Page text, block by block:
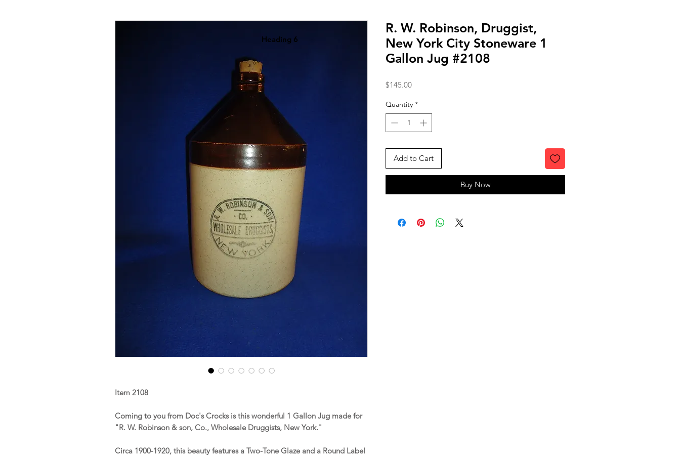
Item 2108
Coming to you from Doc's Crocks is this wonderful 1 Gallon Jug made for
"R. W. Robinson & son, Co., Wholesale Druggists, New York."
Circa 1900-1920, this beauty features a Two-Tone Glaze and a Round Label
R. W. Robinson, Druggist,
New York City Stoneware 1
Gallon Jug #2108
$145.00Price
Quantity *
Add to Cart
Buy Now
Heading 6